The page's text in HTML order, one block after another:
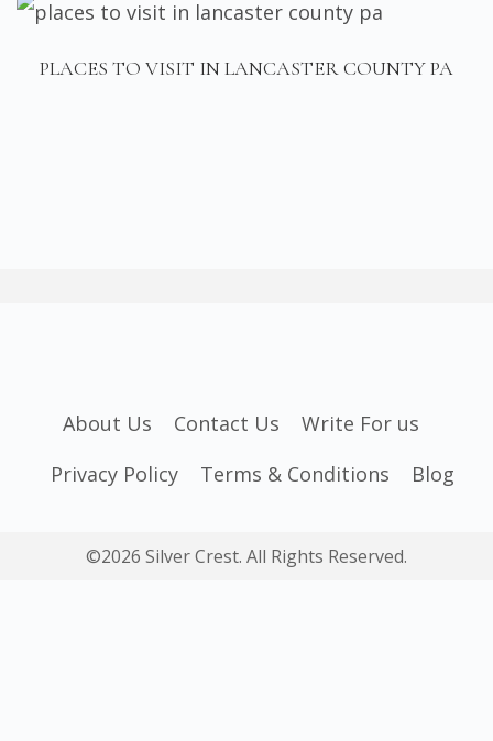
PLACES TO VISIT IN LANCASTER COUNTY PA
About Us Contact Us
Write For us
Privacy Policy
Terms & Conditions Blog
©2026 Silver Crest. All Rights Reserved.